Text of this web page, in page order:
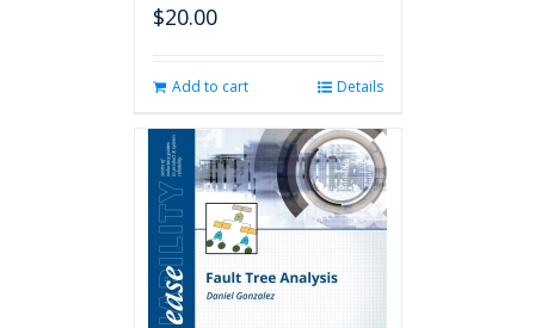
$20.00
Add to cart Details